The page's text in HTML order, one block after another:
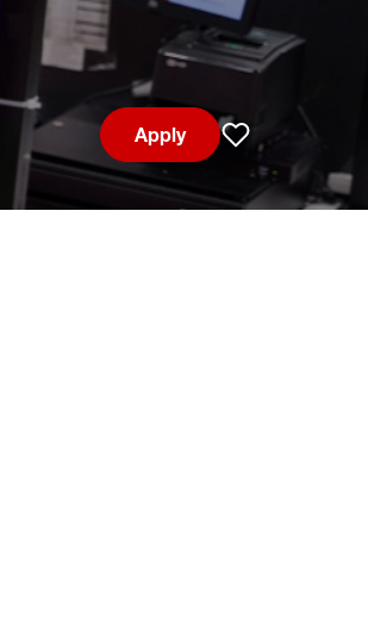
Apply
Save job